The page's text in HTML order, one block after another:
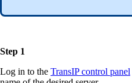
Step 1
Log in to the TransIP control panel